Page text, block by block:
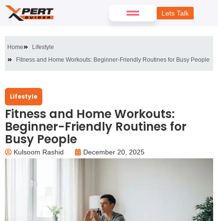
Lets Talk
Home
Lifestyle
Fitness and Home Workouts: Beginner-Friendly Routines for Busy People
Lifestyle
Fitness and Home Workouts:
Beginner-Friendly Routines for
Busy People
Kulsoom Rashid December 20, 2025